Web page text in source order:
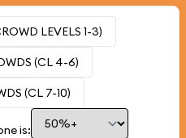
LEVELS 1-3)
(CL 4-6)
(CL 7-10)
is: